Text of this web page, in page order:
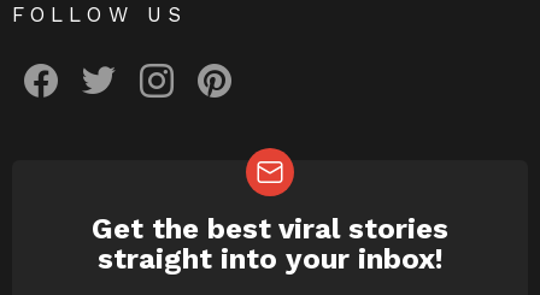
FOLLOW US
NEWSLETTER
Get the best viral stories
straight into your inbox!